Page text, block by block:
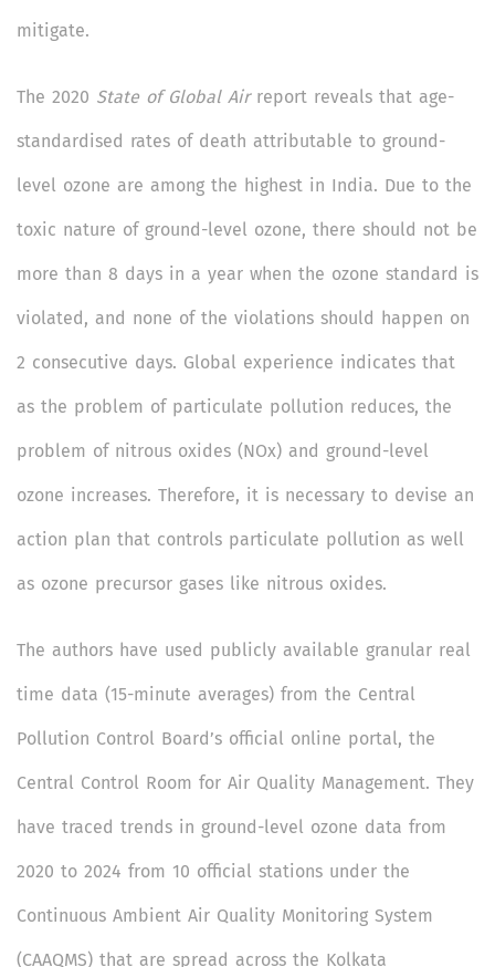
mitigate.
The 2020 State of Global Airreport reveals that age-
standardised rates of death attributable to ground-
level ozone are among the highest in India. Due to the
toxic nature of ground-level ozone, there should not be
more than 8 days in a year when the ozone standard is
violated, and none of the violations should happen on
2 consecutive days. Global experience indicates that
as the problem of particulate pollution reduces, the
problem of nitrous oxides (NOx) and ground-level
ozone increases. Therefore, it is necessary to devise an
action plan that controls particulate pollution as well
as ozone precursor gases like nitrous oxides.
The authors have used publicly available granular real
time data (15-minute averages) from the Central
Pollution Control Board’s official online portal, the
Central Control Room for Air Quality Management. They
have traced trends in ground-level ozone data from
2020 to 2024 from 10 official stations under the
Continuous Ambient Air Quality Monitoring System
(CAAQMS) that are spread across the Kolkata